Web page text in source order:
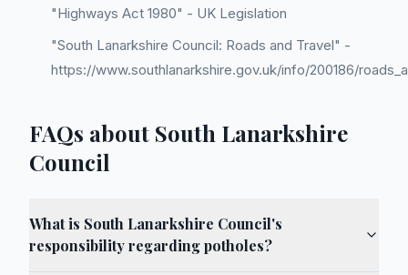
"Highways Act 1980" - UK Legislation
"South Lanarkshire Council: Roads and Travel" -
https://www.southlanarkshire.gov.uk/info/200186/
FAQs about South Lanarkshire
Council
What is South Lanarkshire Council's
responsibility regarding potholes?